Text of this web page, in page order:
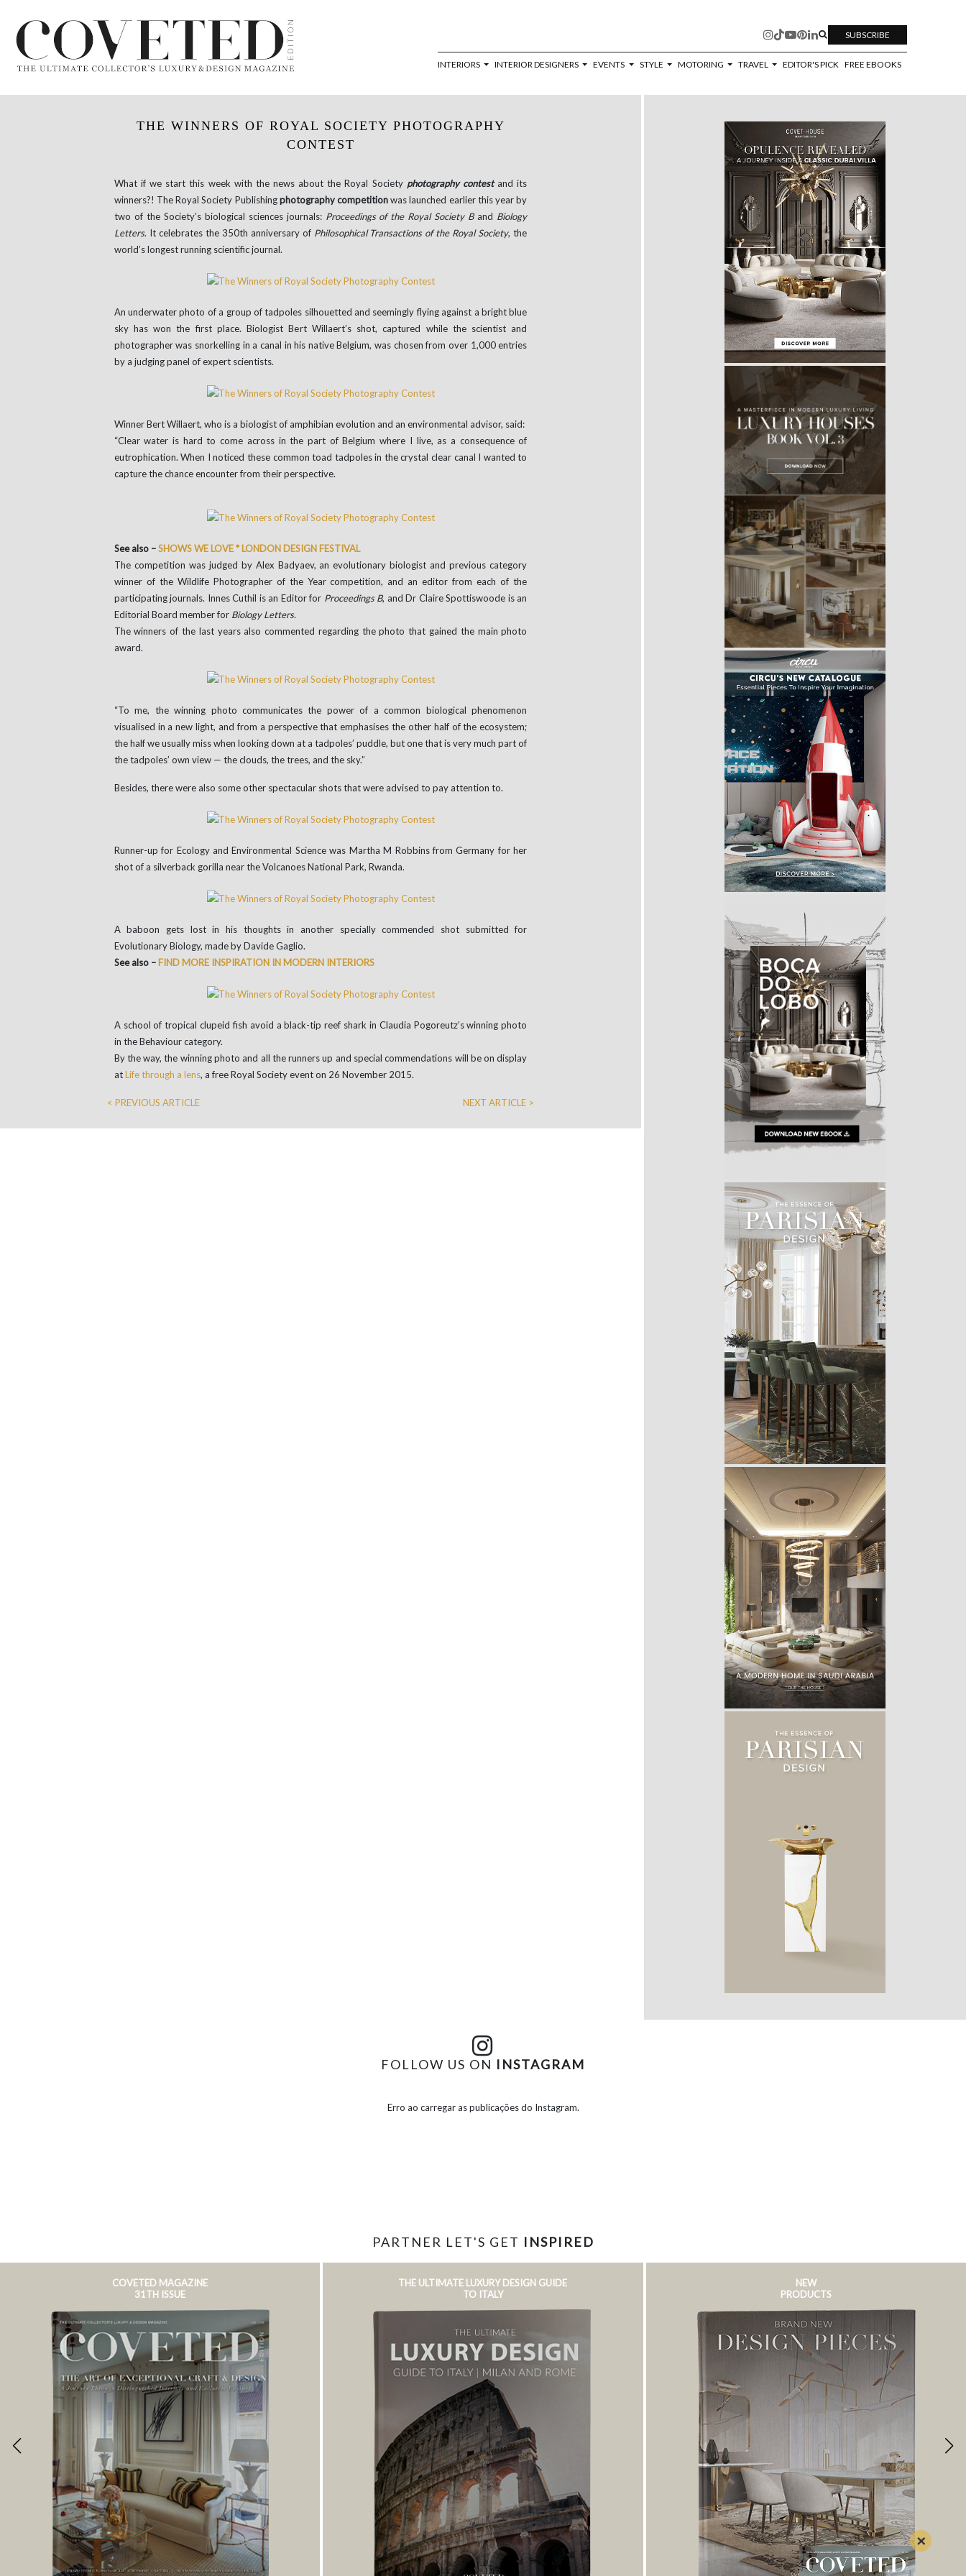
SUBSCRIBE
INTERIORS INTERIOR DESIGNERS EVENTS STYLE MOTORING TRAVEL EDITOR'S PICK FREE EBOOKS
THE WINNERS OF ROYAL SOCIETY PHOTOGRAPHY
CONTEST
What if we start this week with the news about the Royal Society photography contestand its
winners?! The Royal Society Publishingphotography competitionwas launched earlier this year by
two of the Society’s biological sciences journals: Proceedings of the Royal Society Band Biology
Letters. It celebrates the 350th anniversary of Philosophical Transactions of the Royal Society, the
world’s longest running scientific journal.
An underwater photo of a group of tadpoles silhouetted and seemingly flying against a bright blue
sky has won the first place. Biologist Bert Willaert’s shot, captured while the scientist and
photographer was snorkelling in a canal in his native Belgium, was chosen from over 1,000 entries
by a judging panel of expert scientists.
Winner Bert Willaert, who is a biologist of amphibian evolution and an environmental advisor, said:
“Clear water is hard to come across in the part of Belgium where I live, as a consequence of
eutrophication. When I noticed these common toad tadpoles in the crystal clear canal I wanted to
capture the chance encounter from their perspective.
See also –SHOWS WE LOVE * LONDON DESIGN FESTIVAL
The competition was judged by Alex Badyaev, an evolutionary biologist and previous category
winner of the Wildlife Photographer of the Year competition, and an editor from each of the
participating journals. Innes Cuthil is an Editor for Proceedings B, and Dr Claire Spottiswoode is an
Editorial Board member for Biology Letters.
The winners of the last years also commented regarding the photo that gained the main photo
award.
“To me, the winning photo communicates the power of a common biological phenomenon
visualised in a new light, and from a perspective that emphasises the other half of the ecosystem;
the half we usually miss when looking down at a tadpoles’ puddle, but one that is very much part of
the tadpoles’ own view — the clouds, the trees, and the sky.”
Besides, there were also some other spectacular shots that were advised to pay attention to.
Runner-up for Ecology and Environmental Science was Martha M Robbins from Germany for her
shot of a silverback gorilla near the Volcanoes National Park, Rwanda.
A baboon gets lost in his thoughts in another specially commended shot submitted for
Evolutionary Biology, made by Davide Gaglio.
See also – FIND MORE INSPIRATION IN MODERN INTERIORS
A school of tropical clupeid fish avoid a black-tip reef shark in Claudia Pogoreutz’s winning photo
in the Behaviour category.
By the way, the winning photo and all the runners up and special commendations will be on display
atLife through a lens, a free Royal Society event on 26 November 2015.
< PREVIOUS ARTICLE NEXT ARTICLE >
FOLLOW US ON INSTAGRAM
Erro ao carregar as publicações do Instagram.
PARTNER LET'S GET INSPIRED
COVETED MAGAZINE
31TH ISSUE
THE ULTIMATE LUXURY DESIGN GUIDE
TO ITALY
NEW
PRODUCTS
×